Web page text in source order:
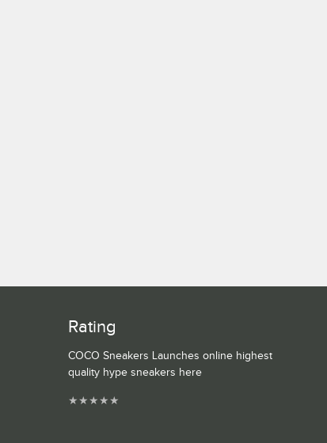
Rating
COCO Sneakers Launches online highest
quality hype sneakers here
★★★★★